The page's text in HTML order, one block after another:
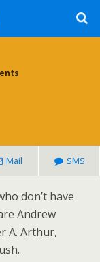
Mail SMS
don’t have
Andrew
A. Arthur,